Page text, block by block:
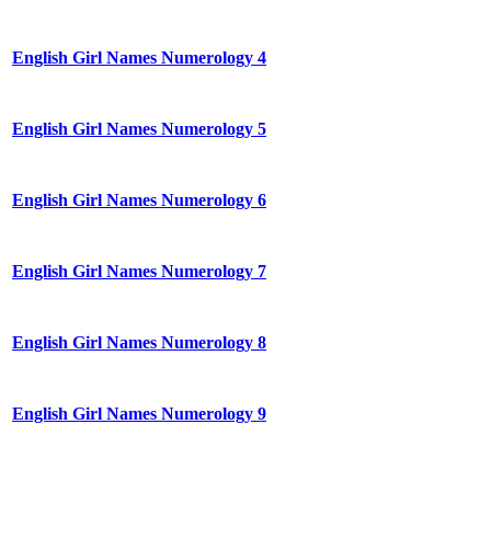
English Girl Names Numerology 4
English Girl Names Numerology 5
English Girl Names Numerology 6
English Girl Names Numerology 7
English Girl Names Numerology 8
English Girl Names Numerology 9